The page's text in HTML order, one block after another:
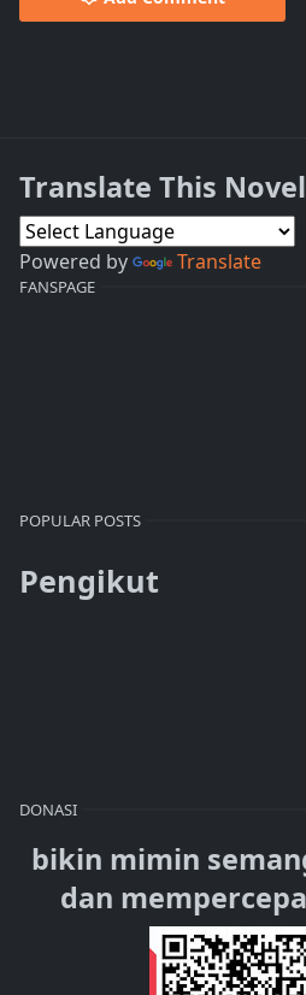
Translate This Novel
Powered by Translate
FANSPAGE
POPULAR POSTS
Pengikut
DONASI
bikin mimin
dan